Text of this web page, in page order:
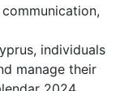
individuals
manage their